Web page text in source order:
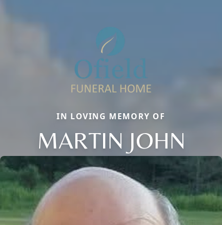
IN LOVING MEMORY OF
MARTIN JOHN